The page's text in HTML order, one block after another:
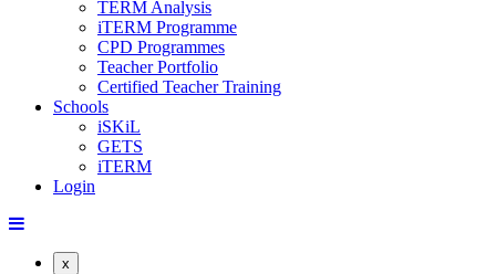
TERM Analysis
iTERM Programme
CPD Programmes
Teacher Portfolio
Certified Teacher Training
Schools
iSKiL
GETS
iTERM
Login
x